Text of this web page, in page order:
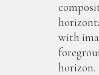
with
horizon.